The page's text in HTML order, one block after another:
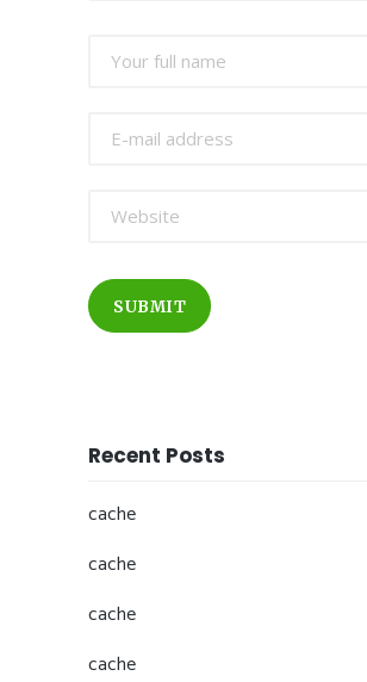
SUBMIT
Recent Posts
cache
cache
cache
cache